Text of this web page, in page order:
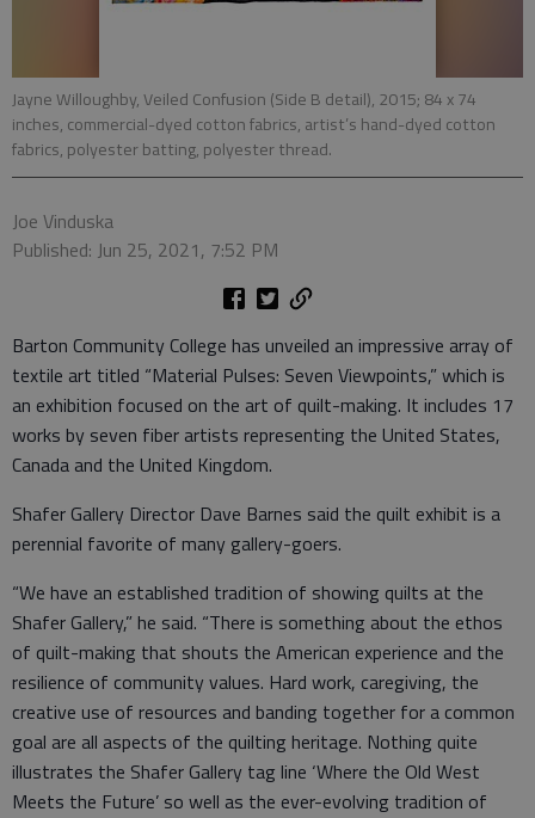
Jayne Willoughby, Veiled Confusion (Side B detail), 2015; 84 x 74
inches, commercial-dyed cotton fabrics, artist’s hand-dyed cotton
fabrics, polyester batting, polyester thread.
Joe Vinduska
Published: Jun 25, 2021, 7:52 PM
Barton Community College has unveiled an impressive array of
textile art titled “Material Pulses: Seven Viewpoints,” which is
an exhibition focused on the art of quilt-making. It includes 17
works by seven fiber artists representing the United States,
Canada and the United Kingdom.
Shafer Gallery Director Dave Barnes said the quilt exhibit is a
perennial favorite of many gallery-goers.
“We have an established tradition of showing quilts at the
Shafer Gallery,” he said. “There is something about the ethos
of quilt-making that shouts the American experience and the
resilience of community values. Hard work, caregiving, the
creative use of resources and banding together for a common
goal are all aspects of the quilting heritage. Nothing quite
illustrates the Shafer Gallery tag line ‘Where the Old West
Meets the Future’ so well as the ever-evolving tradition of